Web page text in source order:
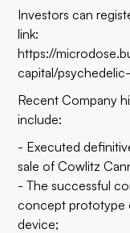
Investors can
link:
https://
capital/
Recent Company
include:
- Executed
sale of Cowlitz
- The successful
concept prototype
device;